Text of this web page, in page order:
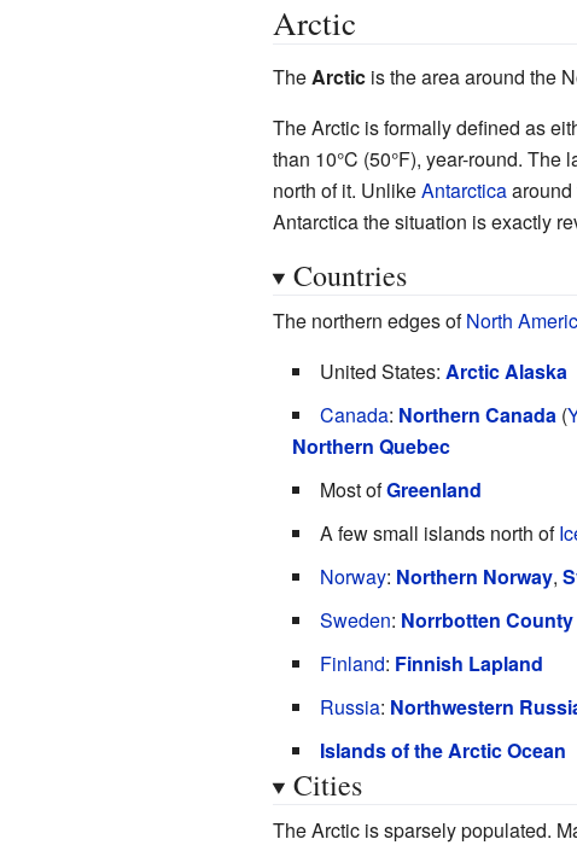
Arctic
The Arcticis the area around the
The Arctic is formally defined as
than 10°C (50°F), year-round.
north of it. UnlikeAntarcticaaround
Antarctica the situation is exactly
Countries
The northern edges ofNorth
United States: Arctic Alaska
Canada: Northern Canada (
Northern Quebec
Most ofGreenland
A few small islands north of
Norway: Northern Norway,
Sweden: Norrbotten County
Finland: Finnish Lapland
Russia: Northwestern
Islands of the Arctic Ocean
Cities
The Arctic is sparsely populated.